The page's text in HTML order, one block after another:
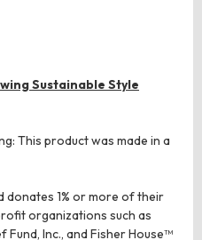
Sustainable Style
This product was made in a
donates 1% or more of their
organizations such as
Fund, Inc., and Fisher House™